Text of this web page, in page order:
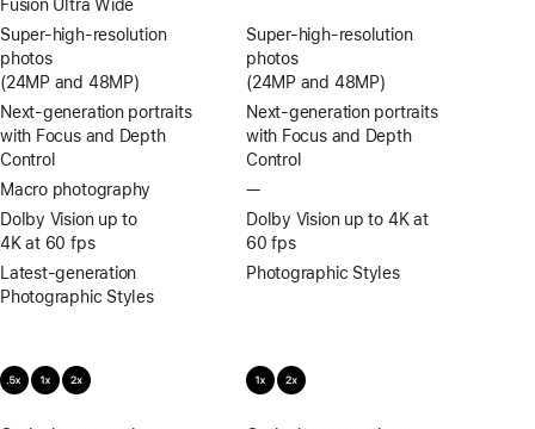
Fusion Ultra Wide
Super-high‑resolution
photos
(24MP and 48MP)
Next-generation portraits
with Focus and Depth
Control
Macro photography
Dolby Vision up to
4K at 60 fps
Latest-generation
Photographic Styles
Super-high‑resolution
photos
(24MP and 48MP)
Next-generation portraits
with Focus and Depth
Control
—No
Macro
photography
Dolby Vision up to 4K at
60 fps
Photographic Styles